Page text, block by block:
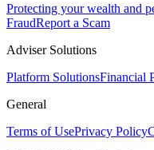
Protecting your wealth and
FraudReport a Scam
Adviser Solutions
Platform SolutionsFinancial
General
Terms of UsePrivacy Policy